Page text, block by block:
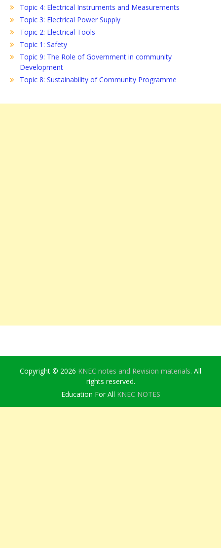
Topic 4: Electrical Instruments and Measurements
Topic 3: Electrical Power Supply
Topic 2: Electrical Tools
Topic 1: Safety
Topic 9: The Role of Government in community
Development
Topic 8: Sustainability of Community Programme
Copyright © 2026 KNEC notes and Revision materials. All
rights reserved.
Education For All KNEC NOTES